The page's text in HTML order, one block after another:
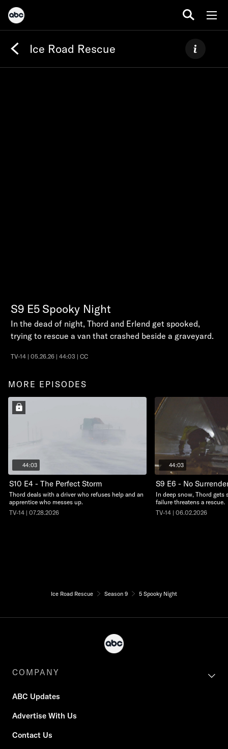
Ice Road Rescue
S9 E5 Spooky Night
In the dead of night, Thord and Erlend get spooked,
trying to rescue a van that crashed beside a graveyard.
TV-14 | 05.26.26 | 44:03 | CC
MORE EPISODES
44:03
S10 E4 - The Perfect Storm
Thord deals with a driver who refuses help and an
apprentice who messes up.
TV-14 | 07.28.2026
44:03
S9 E6 - No
In deep snow, Thord gets
failure threatens a rescue.
TV-14 | 06.02.2026
Ice Road Rescue Season 9 5 Spooky Night
COMPANY
ABC Updates
Advertise With Us
Contact Us